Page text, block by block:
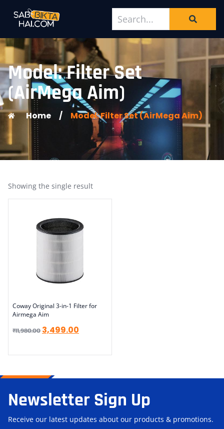
Model: Filter Set
(AirMega Aim)
Home / Model: Filter Set (AirMega Aim)
Showing the single result
Coway Original 3-in-1 Filter for
Airmega Aim
₹11,980.00 3,499.00
Newsletter Sign Up
Receive our latest updates about our products & promotions.